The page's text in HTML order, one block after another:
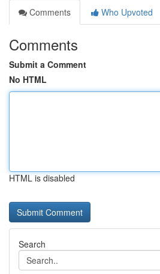
Comments
Who Upvoted
Comments
Submit a Comment
No HTML
HTML is disabled
Search